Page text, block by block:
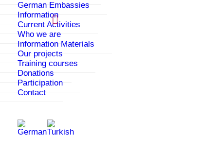
German Embassies
Information
Current Activities
Who we are
Information Materials
Our projects
Training courses
Donations
Participation
Contact
From the first day I was with
you, I felt good, as if it was my
second home, and indeed it was
that. I felt myself to be in a
real family, which I had never
really had. You were there for me
when I needed someone.
Elif, 15 Jahre
In total, I was at PAPATYA for
just over two months. If I had to